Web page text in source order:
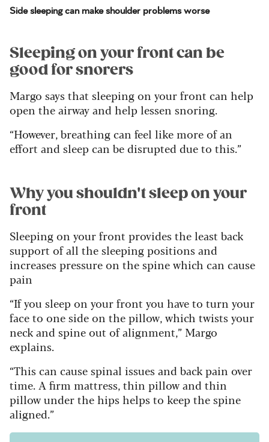
Side sleeping can make shoulder problems worse
Sleeping on your front can be
good for snorers
Margo says that sleeping on your front can help
open the airway and help lessen snoring.
“However, breathing can feel like more of an
effort and sleep can be disrupted due to this.”
Why you shouldn't sleep on your
front
Sleeping on your front provides the least back
support of all the sleeping positions and
increases pressure on the spine which can cause
pain
“If you sleep on your front you have to turn your
face to one side on the pillow, which twists your
neck and spine out of alignment,” Margo
explains.
“This can cause spinal issues and back pain over
time. A firm mattress, thin pillow and thin
pillow under the hips helps to keep the spine
aligned.”